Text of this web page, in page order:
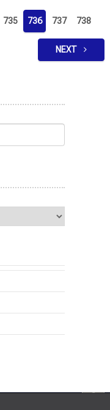
735 736 737 738
NEXT